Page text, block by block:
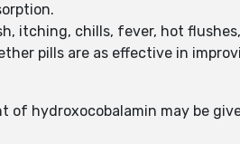
itching, chills, fever, hot
pills are as effective in
of hydroxocobalamin may be